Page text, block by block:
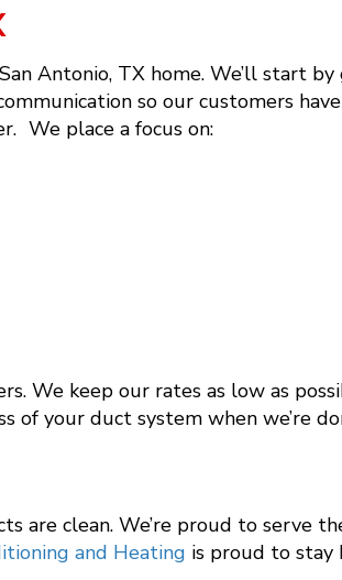
Antonio, TX home. We’ll start
so our customers
We place a focus on:
We keep our rates as low as
of your duct system when we’re
are clean. We’re proud to serve
and Heating is proud to stay